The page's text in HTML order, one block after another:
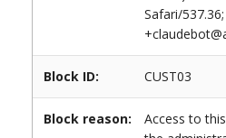
Safari/
Block ID: CUST03
Block reason:
Access to